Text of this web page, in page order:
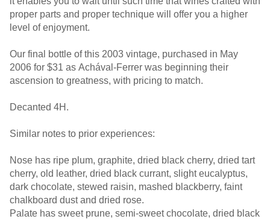
proper parts and proper technique will offer you a higher
level of enjoyment.
Our final bottle of this 2003 vintage, purchased in May
2006 for $31 as Achával-Ferrer was beginning their
ascension to greatness, with pricing to match.
Decanted 4H.
Similar notes to prior experiences:
Nose has ripe plum, graphite, dried black cherry, dried tart
cherry, old leather, dried black currant, slight eucalyptus,
dark chocolate, stewed raisin, mashed blackberry, faint
chalkboard dust and dried rose.
Palate has sweet prune, semi-sweet chocolate, dried black